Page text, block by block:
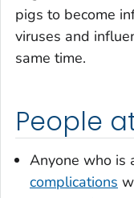
pigs to become
viruses and
same time.
People
Anyone who is
complications